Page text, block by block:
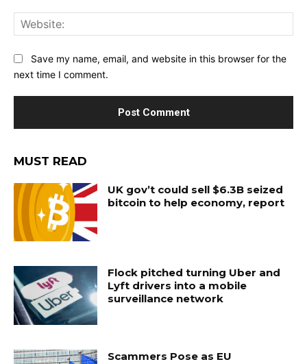
Save my name, email, and website in this browser for the
next time I comment.
MUST READ
UK gov’t could sell $6.3B seized
bitcoin to help economy, report
Flock pitched turning Uber and
Lyft drivers into a mobile
surveillance network
Scammers Pose as EU